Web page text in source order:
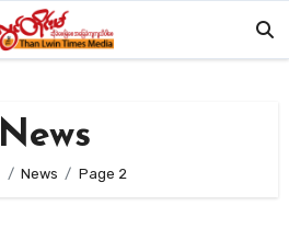
News
News Page 2